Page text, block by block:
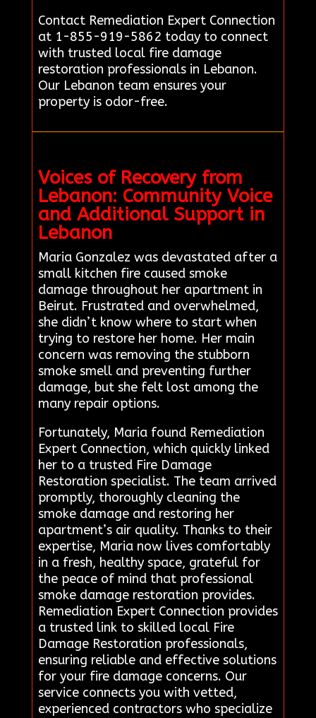
Contact Remediation Expert Connection
at 1-855-919-5862 today to connect
with trusted local fire damage
restoration professionals in Lebanon.
Our Lebanon team ensures your
property is odor-free.
Voices of Recovery from
Lebanon: Community Voice
and Additional Support in
Lebanon
Maria Gonzalez was devastated after a
small kitchen fire caused smoke
damage throughout her apartment in
Beirut. Frustrated and overwhelmed,
she didn’t know where to start when
trying to restore her home. Her main
concern was removing the stubborn
smoke smell and preventing further
damage, but she felt lost among the
many repair options.
Fortunately, Maria found Remediation
Expert Connection, which quickly linked
her to a trusted Fire Damage
Restoration specialist. The team arrived
promptly, thoroughly cleaning the
smoke damage and restoring her
apartment’s air quality. Thanks to their
expertise, Maria now lives comfortably
in a fresh, healthy space, grateful for
the peace of mind that professional
smoke damage restoration provides.
Remediation Expert Connection provides
a trusted link to skilled local Fire
Damage Restoration professionals,
ensuring reliable and effective solutions
for your fire damage concerns. Our
service connects you with vetted,
experienced contractors who specialize